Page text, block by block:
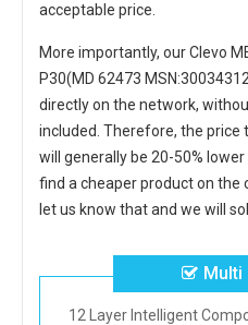
acceptable price.
More importantly, ourClevo
P30(MD 62473
directly on the network,
included. Therefore, the price
will generally be 20-50%
find a cheaper product on the
let us know that and we will
Multi
12 Layer Intelligent